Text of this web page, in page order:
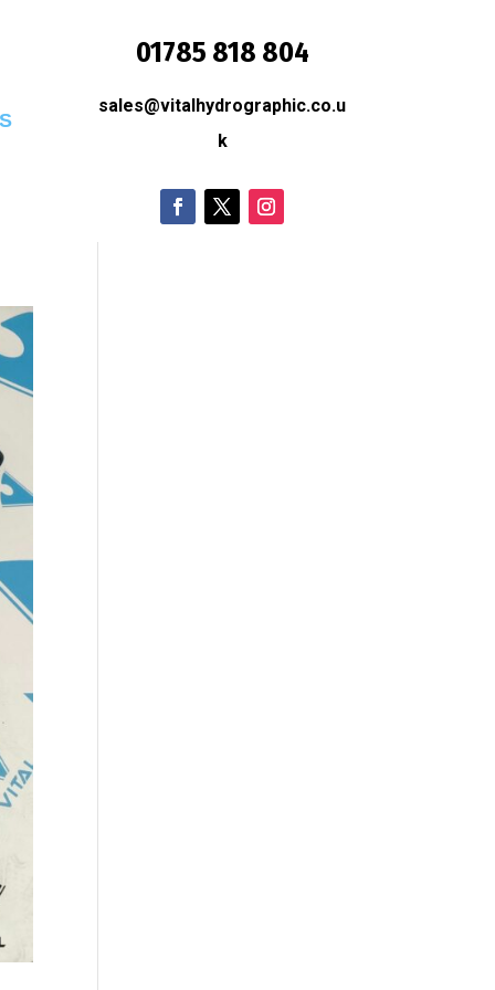
01785 818 804
sales@vitalhydrographic.co.u
k